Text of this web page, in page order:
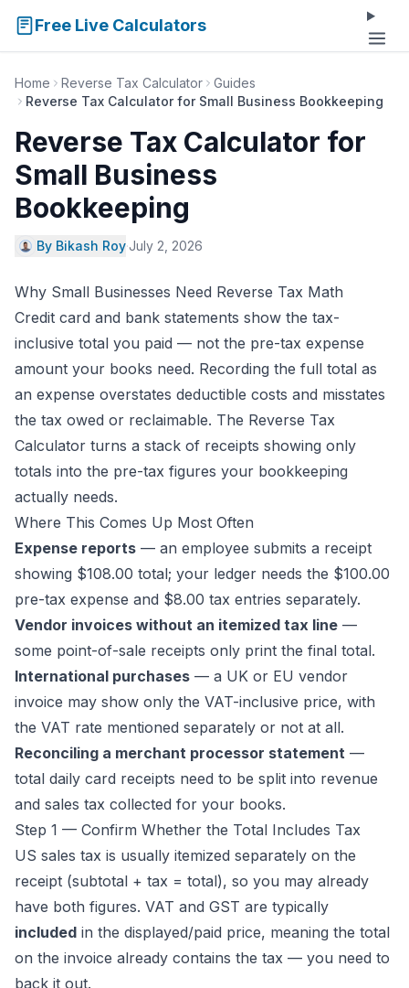
Free Live Calculators
Home Reverse Tax Calculator
Guides
Reverse Tax Calculator for Small Business Bookkeeping
Reverse Tax Calculator for
Small Business
Bookkeeping
By Bikash Roy·July 2, 2026
Why Small Businesses Need Reverse Tax Math
Credit card and bank statements show the tax-
inclusive total you paid — not the pre-tax expense
amount your books need. Recording the full total as
an expense overstates deductible costs and misstates
the tax owed or reclaimable. The Reverse Tax
Calculator turns a stack of receipts showing only
totals into the pre-tax figures your bookkeeping
actually needs.
Where This Comes Up Most Often
Expense reports — an employee submits a receipt
showing $108.00 total; your ledger needs the $100.00
pre-tax expense and $8.00 tax entries separately.
Vendor invoices without an itemized tax line —
some point-of-sale receipts only print the final total.
International purchases — a UK or EU vendor
invoice may show only the VAT-inclusive price, with
the VAT rate mentioned separately or not at all.
Reconciling a merchant processor statement —
total daily card receipts need to be split into revenue
and sales tax collected for your books.
Step 1 — Confirm Whether the Total Includes Tax
US sales tax is usually itemized separately on the
receipt (subtotal + tax = total), so you may already
have both figures. VAT and GST are typically
included in the displayed/paid price, meaning the total
on the invoice already contains the tax — you need to
back it out.